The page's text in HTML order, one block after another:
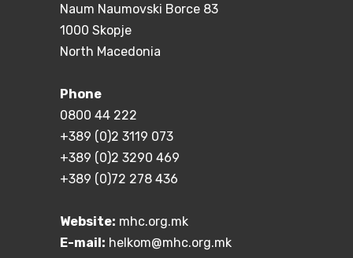
Naum Naumovski Borce 83
1000 Skopje
North Macedonia
Phone
0800 44 222
+389 (0)2 3119 073
+389 (0)2 3290 469
+389 (0)72 278 436
Website: mhc.org.mk
E-mail: helkom@mhc.org.mk